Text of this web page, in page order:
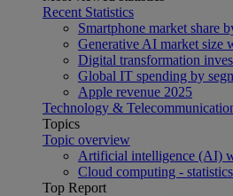
Recent Statistics
Smartphone market share
Generative AI market size
Digital transformation
Global IT spending by
Apple revenue 2025
Technology &
Topics
Topic overview
Artificial intelligence (AI)
Cloud computing -
Top Report